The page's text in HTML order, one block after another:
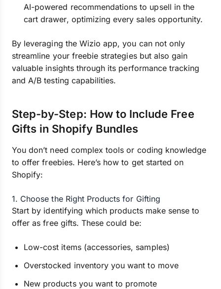
AI-powered recommendations to upsell in the
cart drawer, optimizing every sales opportunity.
By leveraging the Wizio app, you can not only
streamline your freebie strategies but also gain
valuable insights through its performance tracking
and A/B testing capabilities.
Step-by-Step: How to Include Free
Gifts in Shopify Bundles
You don’t need complex tools or coding knowledge
to offer freebies. Here’s how to get started on
Shopify:
1. Choose the Right Products for Gifting
Start by identifying which products make sense to
offer as free gifts. These could be:
Low-cost items (accessories, samples)
Overstocked inventory you want to move
New products you want to promote